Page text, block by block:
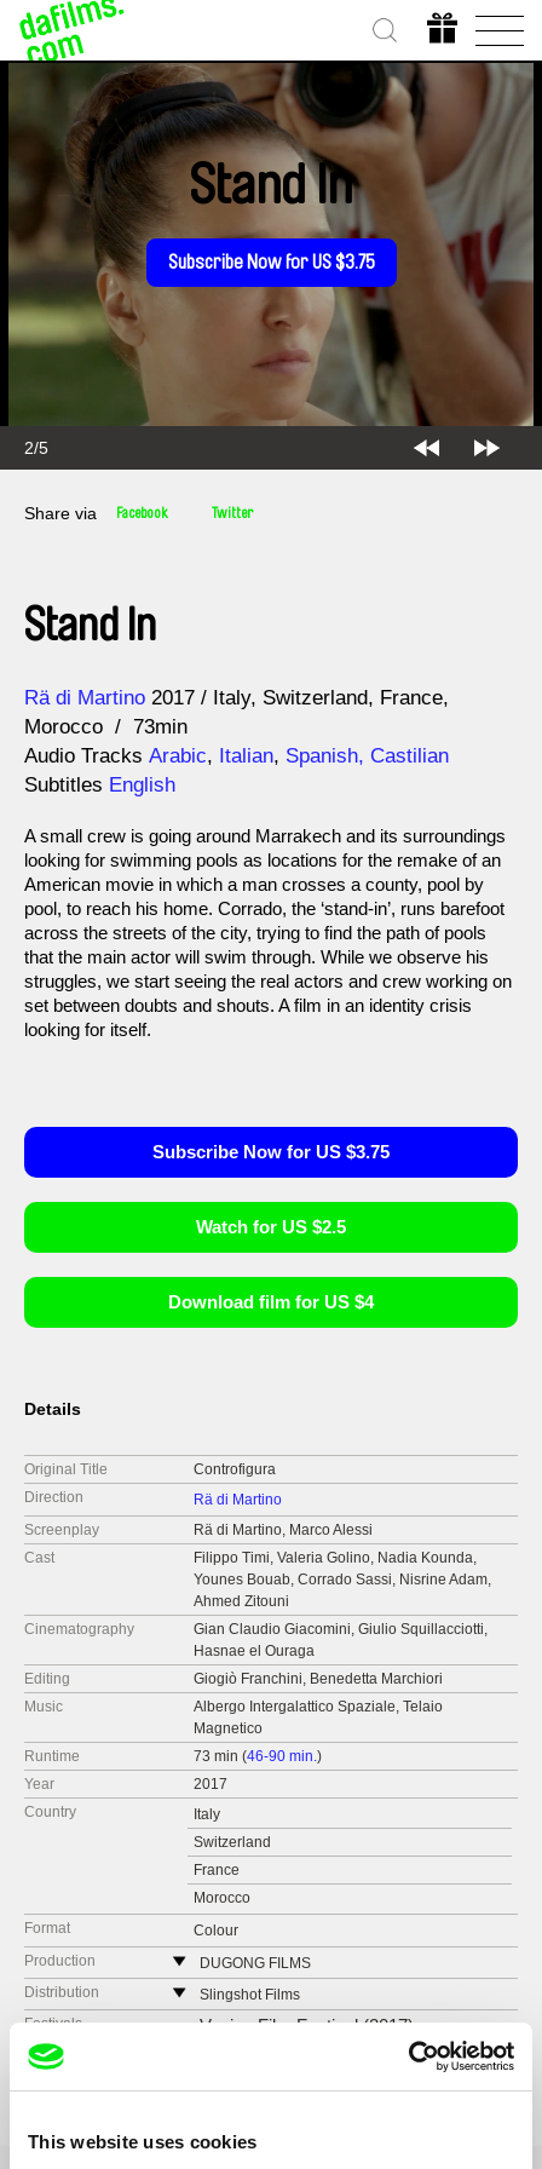
This website uses cookies
2/5
Stand In
Subscribe Now for US $3.75
Share via Facebook Twitter
Stand In
Direction
Rä di Martino
Year 2017 Italy Switzerland France
Morocco
73min
Audio Tracks Arabic, Italian, Spanish, Castilian
Subtitles English
A small crew is going around Marrakech and its surroundings
looking for swimming pools as locations for the remake of an
American movie in which a man crosses a county, pool by
pool, to reach his home. Corrado, the ‘stand-in’, runs barefoot
across the streets of the city, trying to find the path of pools
that the main actor will swim through. While we observe his
struggles, we start seeing the real actors and crew working on
set between doubts and shouts. A film in an identity crisis
looking for itself.
Subscribe Now for US $3.75
Watch for US $2.5
Download film for US $4
Details
Original Title
Controfigura
Direction
Rä di Martino
Screenplay
Rä di Martino, Marco Alessi
Cast
Filippo Timi, Valeria Golino, Nadia Kounda,
Younes Bouab, Corrado Sassi, Nisrine Adam,
Ahmed Zitouni
Cinematography
Gian Claudio Giacomini, Giulio Squillacciotti,
Hasnae el Ouraga
Editing
Giogiò Franchini, Benedetta Marchiori
Music
Albergo Intergalattico Spaziale, Telaio
Magnetico
Runtime
73 min (46-90 min.)
Year
2017
Country
Italy
Switzerland
France
Morocco
Format
Colour
Production
DUGONG FILMS
Italy
web:http://www.dugong.it
Distribution
Slingshot Films
Italy
Festivals Venice Film Festival (2017)
Awards
Winner of Eurimages Lab Award - Karlovy Vary